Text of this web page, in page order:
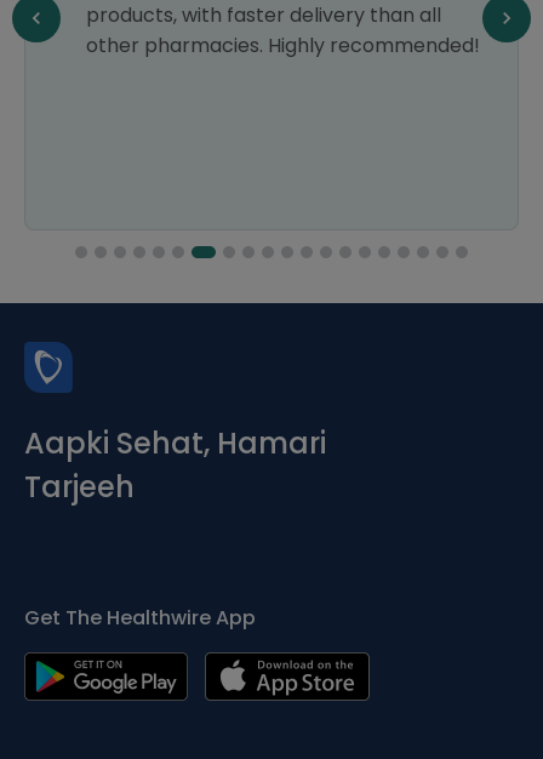
products, with faster delivery than all
other pharmacies. Highly recommended!
Aapki Sehat, Hamari
Tarjeeh
Get The Healthwire App